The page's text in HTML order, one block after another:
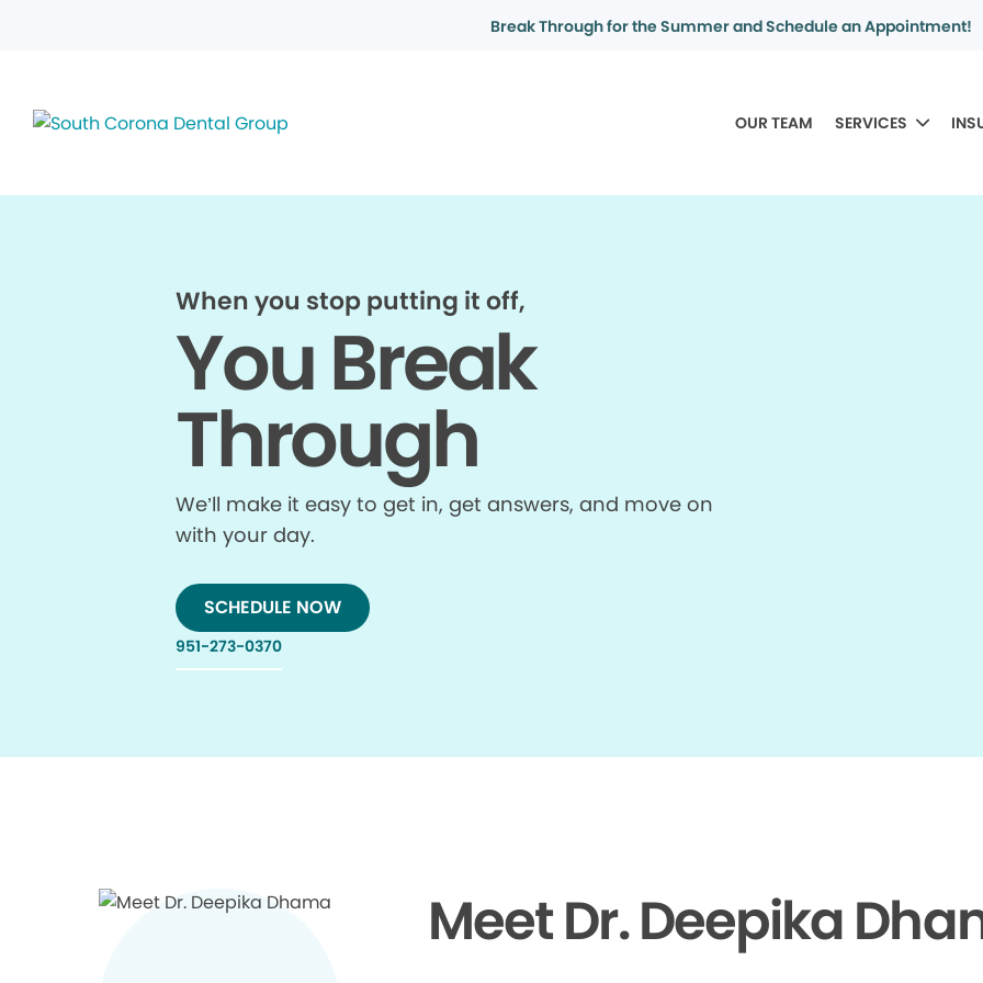
Break Through for the Summer and Schedule an Appointment!
OUR TEAM SERVICES
When you stop putting it off,
You Break
Through
We’ll make it easy to get in, get answers, and move on
with your day.
SCHEDULE NOW
951-273-0370
Meet Dr. Deepika